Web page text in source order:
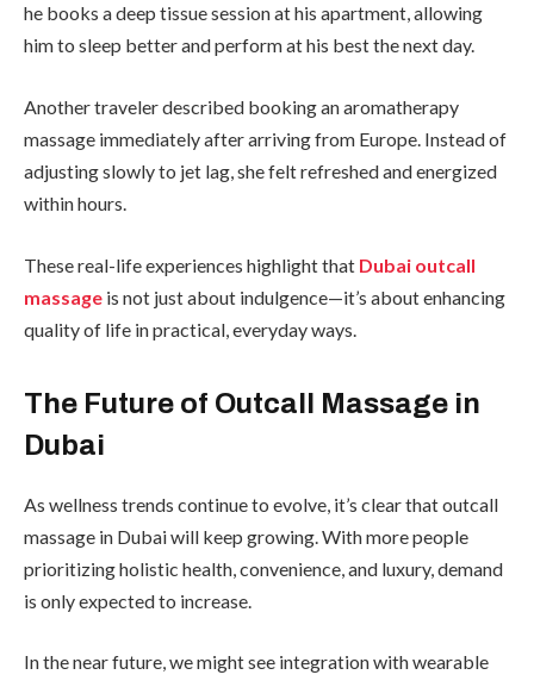
he books a deep tissue session at his apartment, allowing
him to sleep better and perform at his best the next day.
Another traveler described booking an aromatherapy
massage immediately after arriving from Europe. Instead of
adjusting slowly to jet lag, she felt refreshed and energized
within hours.
These real-life experiences highlight that Dubai outcall
massage is not just about indulgence—it’s about enhancing
quality of life in practical, everyday ways.
The Future of Outcall Massage in
Dubai
As wellness trends continue to evolve, it’s clear that outcall
massage in Dubai will keep growing. With more people
prioritizing holistic health, convenience, and luxury, demand
is only expected to increase.
In the near future, we might see integration with wearable